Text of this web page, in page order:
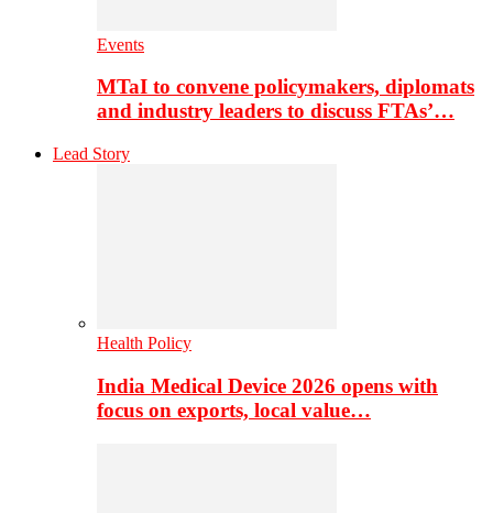
Events
MTaI to convene policymakers, diplomats
and industry leaders to discuss FTAs’…
Lead Story
Health Policy
India Medical Device 2026 opens with
focus on exports, local value…